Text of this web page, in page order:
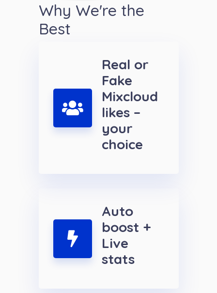
Why We're the
Best
Real or
Fake
Mixcloud
likes –
your
choice
Auto
boost +
Live
stats